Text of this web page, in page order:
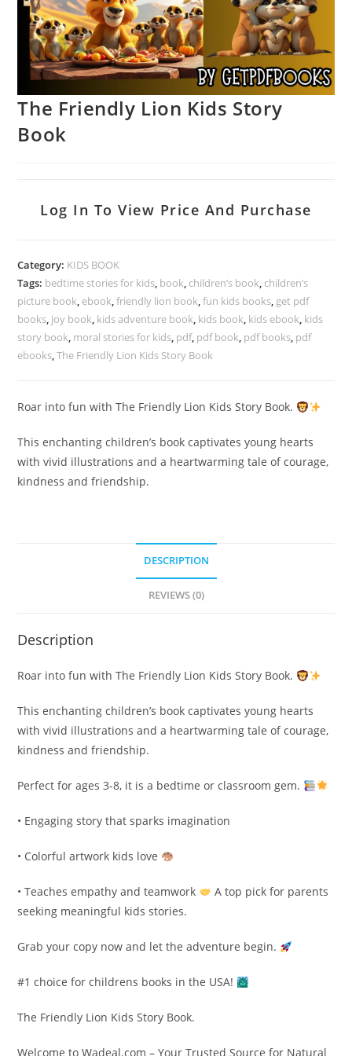
The Friendly Lion Kids Story
Book
Log In To View Price And Purchase
Category: KIDS BOOK
Tags: bedtime stories for kids, book, children’s book, children’s
picture book, ebook,friendly lion book,fun kids books, get pdf
books, joy book, kids adventure book, kids book, kids ebook, kids
story book, moral stories for kids, pdf, pdf book, pdf books, pdf
ebooks,The Friendly Lion Kids Story Book
Roar into fun with The Friendly Lion Kids Story Book.
This enchanting children’s book captivates young hearts
with vivid illustrations and a heartwarming tale of courage,
kindness and friendship.
DESCRIPTION
REVIEWS (0)
Description
Roar into fun with The Friendly Lion Kids Story Book.
This enchanting children’s book captivates young hearts
with vivid illustrations and a heartwarming tale of courage,
kindness and friendship.
Perfect for ages 3-8, it is a bedtime or classroom gem.
• Engaging story that sparks imagination
• Colorful artwork kids love
• Teaches empathy and teamwork
A top pick for parents
seeking meaningful kids stories.
Grab your copy now and let the adventure begin.
#1 choice for childrens books in the USA!
The Friendly Lion Kids Story Book.
Welcome to Wadeal.com – Your Trusted Source for Natural